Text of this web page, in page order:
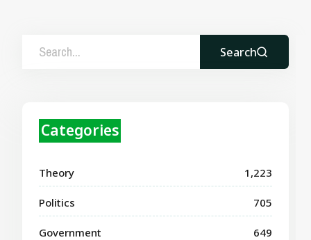
Search
Categories
Theory 1,223
Politics 705
Government 649